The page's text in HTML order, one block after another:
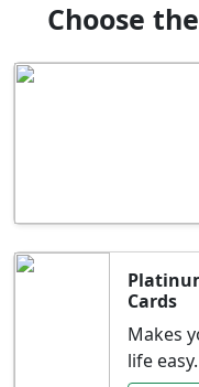
Choose
Cards
Makes
life easy.